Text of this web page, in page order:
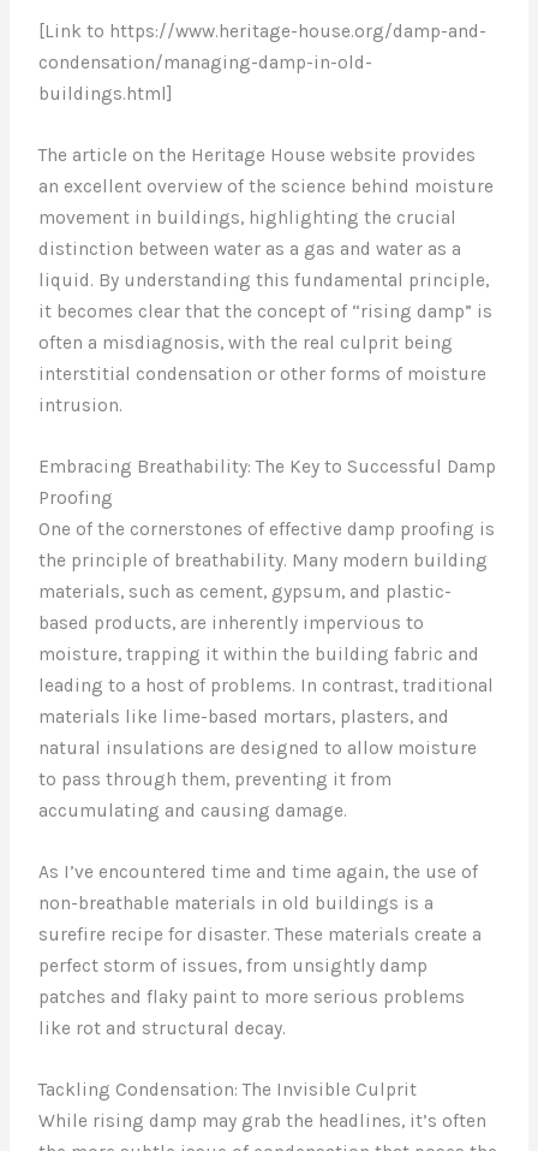
[Link to https://www.heritage-house.org/damp-and-
condensation/managing-damp-in-old-
buildings.html]
The article on the Heritage House website provides
an excellent overview of the science behind moisture
movement in buildings, highlighting the crucial
distinction between water as a gas and water as a
liquid. By understanding this fundamental principle,
it becomes clear that the concept of “rising damp” is
often a misdiagnosis, with the real culprit being
interstitial condensation or other forms of moisture
intrusion.
Embracing Breathability: The Key to Successful Damp
Proofing
One of the cornerstones of effective damp proofing is
the principle of breathability. Many modern building
materials, such as cement, gypsum, and plastic-
based products, are inherently impervious to
moisture, trapping it within the building fabric and
leading to a host of problems. In contrast, traditional
materials like lime-based mortars, plasters, and
natural insulations are designed to allow moisture
to pass through them, preventing it from
accumulating and causing damage.
As I’ve encountered time and time again, the use of
non-breathable materials in old buildings is a
surefire recipe for disaster. These materials create a
perfect storm of issues, from unsightly damp
patches and flaky paint to more serious problems
like rot and structural decay.
Tackling Condensation: The Invisible Culprit
While rising damp may grab the headlines, it’s often